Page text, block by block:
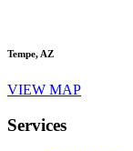
Tempe, AZ
VIEW MAP
Services